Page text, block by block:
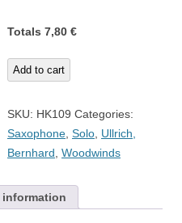
Totals 7,80 €
Capriccio
Add to cart
SKU: HK109 Categories:
Saxophone Solo Ullrich,
Bernhard Woodwinds